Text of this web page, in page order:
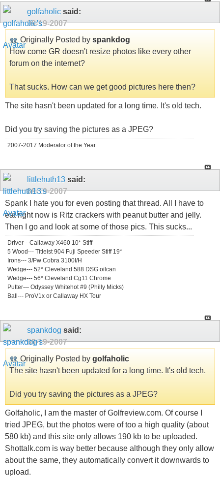
golfaholic said:
09-19-2007
Originally Posted by spankdog
How come GR doesn't resize photos like every other
forum on the internet?
That sucks. How can we get good pictures here then?
The site hasn't been updated for a long time. It's old tech.
Did you try saving the pictures as a JPEG?
2007-2017 Moderator of the Year.
littlehuth13 said:
09-19-2007
Spank I hate you for even posting that thread. All I have to
eat right now is Ritz crackers with peanut butter and jelly.
Then I go and look at some of those pics. This sucks...
Driver---Callaway X460 10* Stiff
5 Wood--- Titleist 904 Fuji Speeder Stiff 19*
Irons--- 3/Pw Cobra 3100I/H
Wedge--- 52* Cleveland 588 DSG oilcan
Wedge--- 56* Cleveland Cg11 Chrome
Putter--- Odyssey Whitehot #9 (Philly Micks)
Ball--- ProV1x or Callaway HX Tour
spankdog said:
09-19-2007
Originally Posted by golfaholic
The site hasn't been updated for a long time. It's old tech.
Did you try saving the pictures as a JPEG?
Golfaholic, I am the master of Golfreview.com. Of course I
tried JPEG, but the photos were of too a high quality (about
580 kb) and this site only allows 190 kb to be uploaded.
Shottalk.com is way better because although they only allow
about the same, they automatically convert it downwards to
upload.